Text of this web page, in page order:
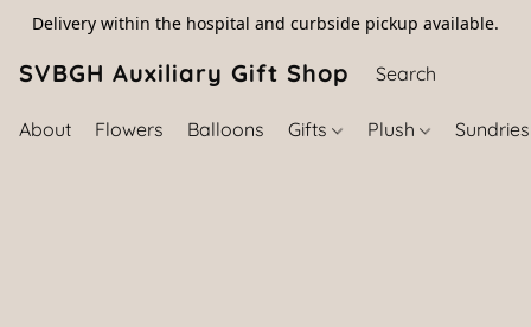
Delivery within the hospital and curbside pickup available.
SVBGH Auxiliary Gift Shop (757) 395-
About Flowers Balloons Gifts Plush